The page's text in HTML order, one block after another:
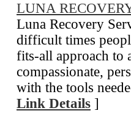
LUNA
Luna Recovery
difficult times
fits-all approach to
compassionate,
with the tools
Link Details ]